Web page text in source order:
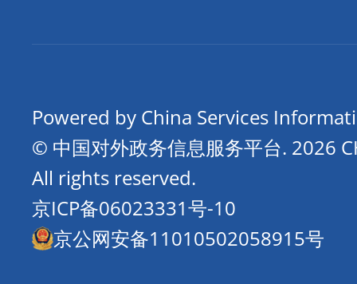
Powered by China Services
© 中国对外政务信息服务平台. 2026
All rights reserved.
京ICP备06023331号-10
京公网安备11010502058915号